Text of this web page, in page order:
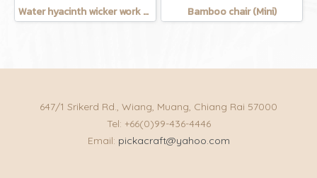
Water hyacinth wicker work - chicken basket with handle 12 inches Bamboo chair (Mini)
647/1 Srikerd Rd., Wiang, Muang, Chiang Rai 57000
Tel: +66(0)99-436-4446
Email: pickacraft@yahoo.com